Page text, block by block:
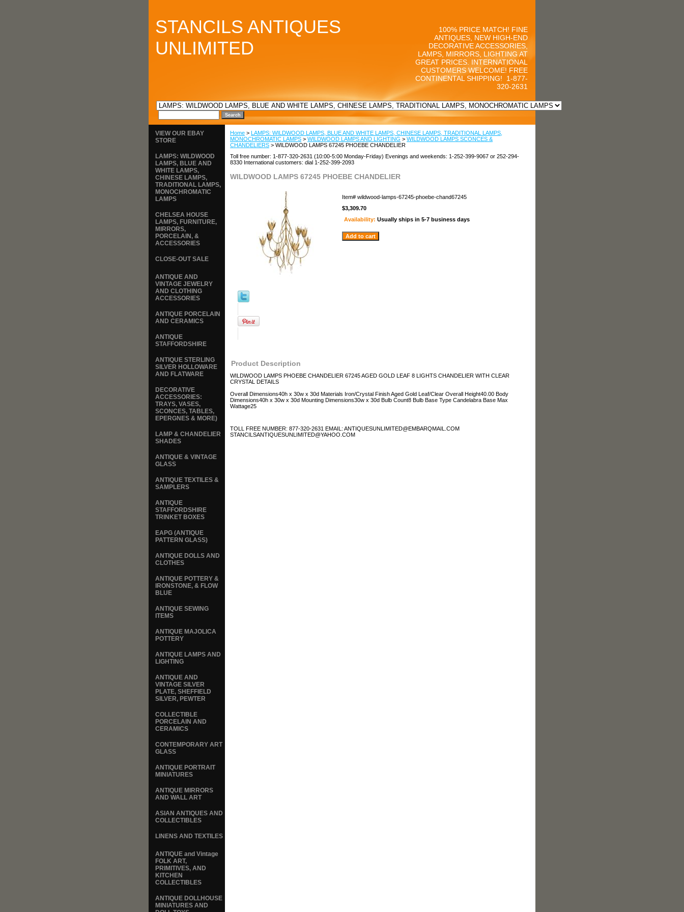
STANCILS ANTIQUES
UNLIMITED
100% PRICE MATCH! FINE
ANTIQUES, NEW HIGH-END
DECORATIVE ACCESSORIES,
LAMPS, MIRRORS, LIGHTING AT
GREAT PRICES. INTERNATIONAL
CUSTOMERS WELCOME! FREE
CONTINENTAL SHIPPING!
1-877-
320-2631
Home > LAMPS: WILDWOOD LAMPS, BLUE AND WHITE LAMPS, CHINESE LAMPS, TRADITIONAL LAMPS,
MONOCHROMATIC LAMPS > WILDWOOD LAMPS AND LIGHTING > WILDWOOD LAMPS SCONCES &
CHANDELIERS > WILDWOOD LAMPS 67245 PHOEBE CHANDELIER
Toll free number: 1-877-320-2631 (10:00-5:00 Monday-Friday) Evenings and weekends: 1-252-399-9067 or 252-294-
8330 International customers: dial 1-252-399-2093
WILDWOOD LAMPS 67245 PHOEBE CHANDELIER
Item# wildwood-lamps-67245-phoebe-chand67245
$3,309.70
Availability: Usually ships in 5-7 business days
Product Description
WILDWOOD LAMPS PHOEBE CHANDELIER 67245 AGED GOLD LEAF 8 LIGHTS CHANDELIER WITH CLEAR
CRYSTAL DETAILS
Overall Dimensions40h x 30w x 30d Materials Iron/Crystal Finish Aged Gold Leaf/Clear Overall Height40.00 Body
Dimensions40h x 30w x 30d Mounting Dimensions30w x 30d Bulb Count8 Bulb Base Type Candelabra Base Max
Wattage25
TOLL FREE NUMBER: 877-320-2631 EMAIL: ANTIQUESUNLIMITED@EMBARQMAIL.COM
STANCILSANTIQUESUNLIMITED@YAHOO.COM
VIEW OUR EBAY
STORE
LAMPS: WILDWOOD
LAMPS, BLUE AND
WHITE LAMPS,
CHINESE LAMPS,
TRADITIONAL LAMPS,
MONOCHROMATIC
LAMPS
CHELSEA HOUSE
LAMPS, FURNITURE,
MIRRORS,
PORCELAIN, &
ACCESSORIES
CLOSE-OUT SALE
ANTIQUE AND
VINTAGE JEWELRY
AND CLOTHING
ACCESSORIES
ANTIQUE PORCELAIN
AND CERAMICS
ANTIQUE
STAFFORDSHIRE
ANTIQUE STERLING
SILVER HOLLOWARE
AND FLATWARE
DECORATIVE
ACCESSORIES:
TRAYS, VASES,
SCONCES, TABLES,
EPERGNES & MORE)
LAMP & CHANDELIER
SHADES
ANTIQUE & VINTAGE
GLASS
ANTIQUE TEXTILES &
SAMPLERS
ANTIQUE
STAFFORDSHIRE
TRINKET BOXES
EAPG (ANTIQUE
PATTERN GLASS)
ANTIQUE DOLLS AND
CLOTHES
ANTIQUE POTTERY &
IRONSTONE, & FLOW
BLUE
ANTIQUE SEWING
ITEMS
ANTIQUE MAJOLICA
POTTERY
ANTIQUE LAMPS AND
LIGHTING
ANTIQUE AND
VINTAGE SILVER
PLATE, SHEFFIELD
SILVER, PEWTER
COLLECTIBLE
PORCELAIN AND
CERAMICS
CONTEMPORARY ART
GLASS
ANTIQUE PORTRAIT
MINIATURES
ANTIQUE MIRRORS
AND WALL ART
ASIAN ANTIQUES AND
COLLECTIBLES
LINENS AND TEXTILES
ANTIQUE and Vintage
FOLK ART,
PRIMITIVES, AND
KITCHEN
COLLECTIBLES
ANTIQUE DOLLHOUSE
MINIATURES AND